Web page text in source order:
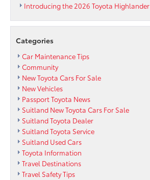
Introducing the 2026 Toyota Highlander
Categories
Car Maintenance Tips
Community
New Toyota Cars For Sale
New Vehicles
Passport Toyota News
Suitland New Toyota Cars For Sale
Suitland Toyota Dealer
Suitland Toyota Service
Suitland Used Cars
Toyota Information
Travel Destinations
Travel Safety Tips